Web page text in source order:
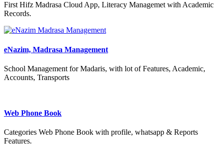
First Hifz Madrasa Cloud App, Literacy Managemet with Academic
Records.
eNazim, Madrasa Management
School Management for Madaris, with lot of Features, Academic,
Accounts, Transports
Web Phone Book
Categories Web Phone Book with profile, whatsapp & Reports
Features.